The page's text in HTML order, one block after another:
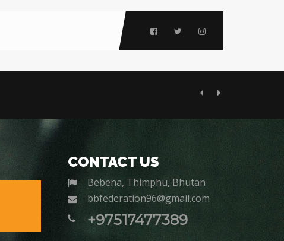
Previous
CONTACT US
Bebena, Thimphu, Bhutan
bbfederation96@gmail.com
+97517477389